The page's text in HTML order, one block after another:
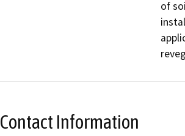
of
Contact Information